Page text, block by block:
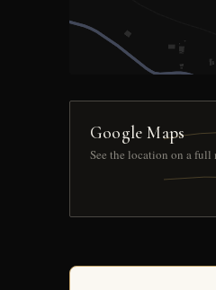
Google Maps
See the location on a